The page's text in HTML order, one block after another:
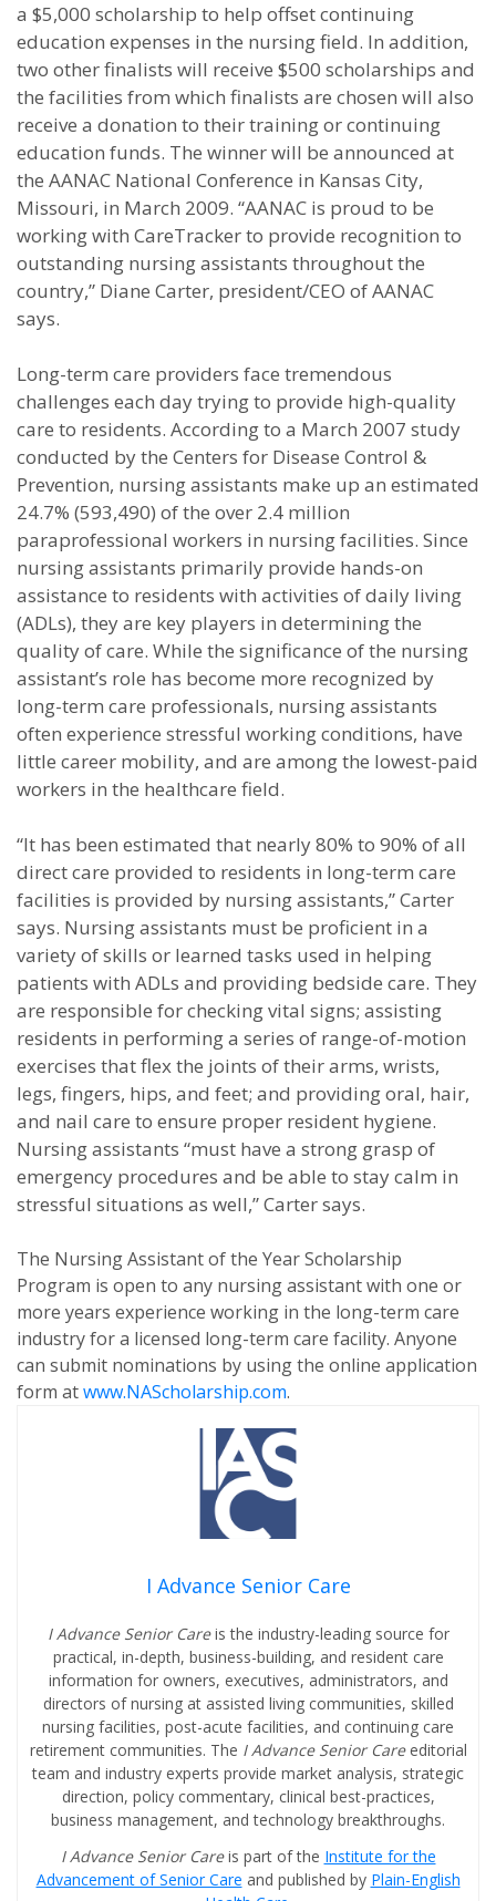
a $5,000 scholarship to help offset continuing
education expenses in the nursing field. In addition,
two other finalists will receive $500 scholarships and
the facilities from which finalists are chosen will also
receive a donation to their training or continuing
education funds. The winner will be announced at
the AANAC National Conference in Kansas City,
Missouri, in March 2009. “AANAC is proud to be
working with CareTracker to provide recognition to
outstanding nursing assistants throughout the
country,” Diane Carter, president/CEO of AANAC
says.
Long-term care providers face tremendous
challenges each day trying to provide high-quality
care to residents. According to a March 2007 study
conducted by the Centers for Disease Control &
Prevention, nursing assistants make up an estimated
24.7% (593,490) of the over 2.4 million
paraprofessional workers in nursing facilities. Since
nursing assistants primarily provide hands-on
assistance to residents with activities of daily living
(ADLs), they are key players in determining the
quality of care. While the significance of the nursing
assistant’s role has become more recognized by
long-term care professionals, nursing assistants
often experience stressful working conditions, have
little career mobility, and are among the lowest-paid
workers in the healthcare field.
“It has been estimated that nearly 80% to 90% of all
direct care provided to residents in long-term care
facilities is provided by nursing assistants,” Carter
says. Nursing assistants must be proficient in a
variety of skills or learned tasks used in helping
patients with ADLs and providing bedside care. They
are responsible for checking vital signs; assisting
residents in performing a series of range-of-motion
exercises that flex the joints of their arms, wrists,
legs, fingers, hips, and feet; and providing oral, hair,
and nail care to ensure proper resident hygiene.
Nursing assistants “must have a strong grasp of
emergency procedures and be able to stay calm in
stressful situations as well,” Carter says.
The Nursing Assistant of the Year Scholarship
Program is open to any nursing assistant with one or
more years experience working in the long-term care
industry for a licensed long-term care facility. Anyone
can submit nominations by using the online application
form atwww.NAScholarship.com.
I Advance Senior Care
I Advance Senior Careis the industry-leading source for
practical, in-depth, business-building, and resident care
information for owners, executives, administrators, and
directors of nursing at assisted living communities, skilled
nursing facilities, post-acute facilities, and continuing care
retirement communities. The I Advance Senior Care editorial
team and industry experts provide market analysis, strategic
direction, policy commentary, clinical best-practices,
business management, and technology breakthroughs.
I Advance Senior Careis part of the Institute for the
Advancement of Senior Care and published by Plain-English